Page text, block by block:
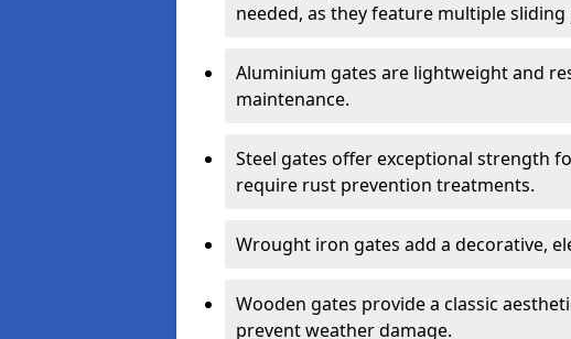
needed, as they feature multiple sliding
Aluminium gates are lightweight and
maintenance.
Steel gates offer exceptional strength
require rust prevention treatments.
Wrought iron gates add a decorative,
Wooden gates provide a classic
prevent weather damage.